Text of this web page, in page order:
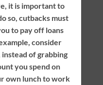
it is important to
so, cutbacks must
to pay off loans
consider
of grabbing
you spend on
own lunch to work